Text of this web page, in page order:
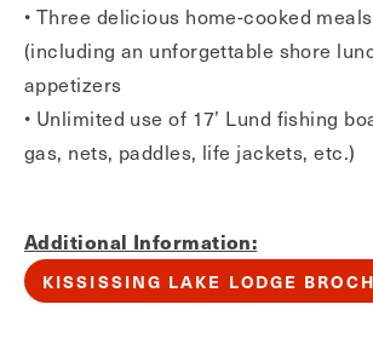
• Three delicious home-cooked
(including an unforgettable shore
appetizers
• Unlimited use of 17’ Lund fishing
gas, nets, paddles, life jackets, etc.)
Additional Information:
KISSISSING LAKE LODGE